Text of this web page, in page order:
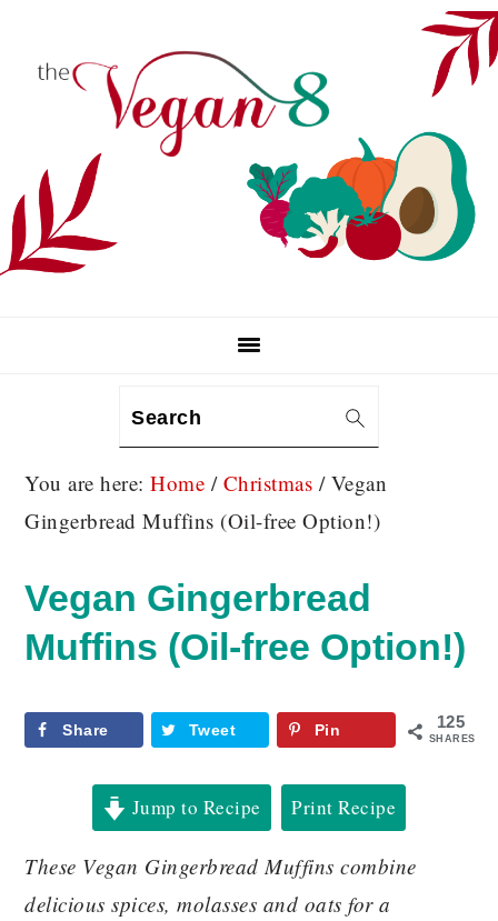
Search
You are here:Home / Christmas /Vegan
Gingerbread Muffins (Oil-free Option!)
Vegan Gingerbread
Muffins (Oil-free Option!)
125
SHARES
Share Tweet Pin
Jump to Recipe Print Recipe
These Vegan Gingerbread Muffins combine
delicious spices, molasses and oats for a